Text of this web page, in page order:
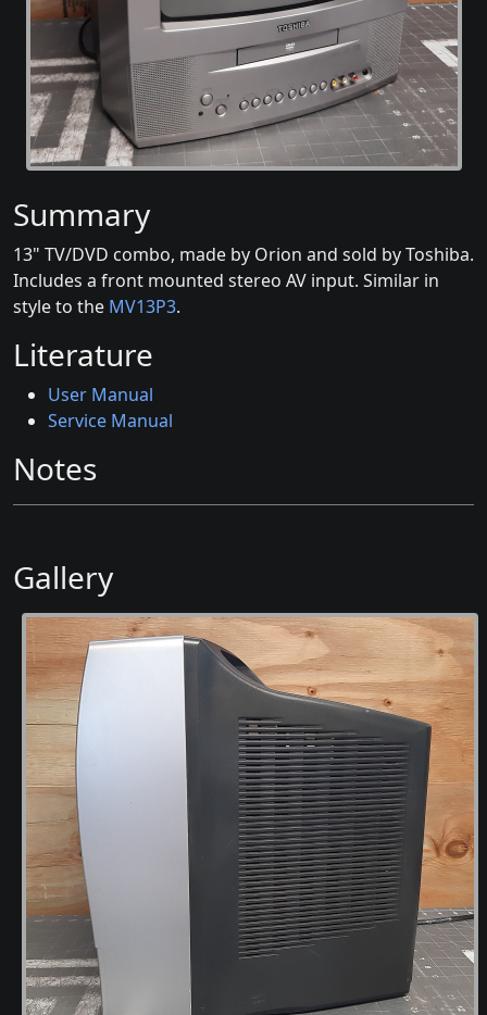
Summary
13" TV/DVD combo, made by Orion and sold by Toshiba.
Includes a front mounted stereo AV input. Similar in
style to the MV13P3.
Literature
User Manual
Service Manual
Notes
Gallery